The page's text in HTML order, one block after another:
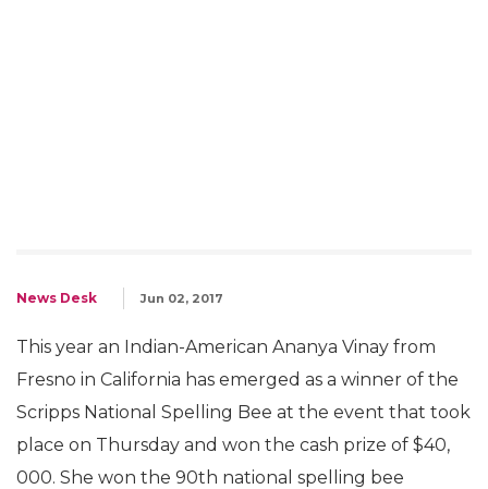
News Desk Jun 02, 2017
This year an Indian-American Ananya Vinay from
Fresno in California has emerged as a winner of the
Scripps National Spelling Bee at the event that took
place on Thursday and won the cash prize of $40,
000. She won the 90th national spelling bee